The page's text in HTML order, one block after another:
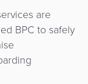
are
BPC to safely